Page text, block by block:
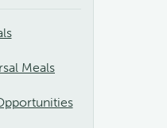
Meals